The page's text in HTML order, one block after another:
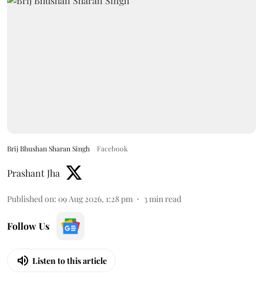
Brij Bhushan Sharan Singh Facebook
Prashant Jha
Published on: 09 Aug 2026, 1:28 pm 3min read
Follow Us
Listen to this article